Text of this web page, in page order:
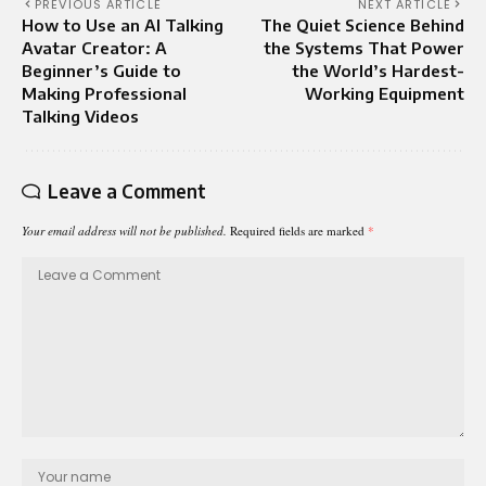
PREVIOUS ARTICLE
How to Use an AI Talking
Avatar Creator: A
Beginner’s Guide to
Making Professional
Talking Videos
NEXT ARTICLE
The Quiet Science Behind
the Systems That Power
the World’s Hardest-
Working Equipment
Leave a Comment
Your email address will not be published. Required fields are marked *